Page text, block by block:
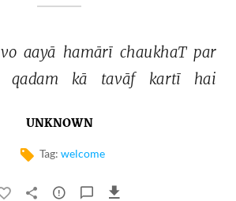
vo aayā hamārī chaukhaT par
qadam kā tavāf kartī hai
UNKNOWN
Tag: welcome